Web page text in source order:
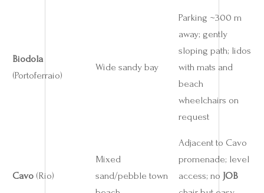
Biodola
(Portoferraio)
Wide sandy bay
Parking ~300 m
away; gently
sloping path; lidos
with mats and
beach
wheelchairs on
request
Cavo(Rio)
Mixed
sand/pebble town
Adjacent to Cavo
promenade; level
access; no JOB